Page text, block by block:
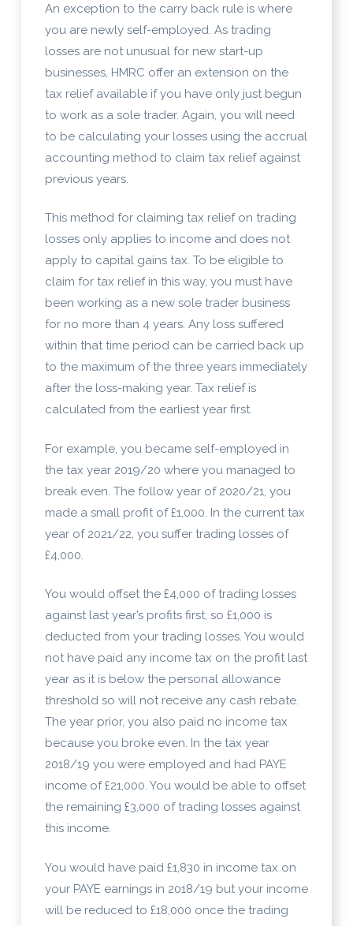
An exception to the carry back rule is where
you are newly self-employed. As trading
losses are not unusual for new start-up
businesses, HMRC offer an extension on the
tax relief available if you have only just begun
to work as a sole trader. Again, you will need
to be calculating your losses using the accrual
accounting method to claim tax relief against
previous years.
This method for claiming tax relief on trading
losses only applies to income and does not
apply to capital gains tax. To be eligible to
claim for tax relief in this way, you must have
been working as a new sole trader business
for no more than 4 years. Any loss suffered
within that time period can be carried back up
to the maximum of the three years immediately
after the loss-making year. Tax relief is
calculated from the earliest year first.
For example, you became self-employed in
the tax year 2019/20 where you managed to
break even. The follow year of 2020/21, you
made a small profit of £1,000. In the current tax
year of 2021/22, you suffer trading losses of
£4,000.
You would offset the £4,000 of trading losses
against last year’s profits first, so £1,000 is
deducted from your trading losses. You would
not have paid any income tax on the profit last
year as it is below the personal allowance
threshold so will not receive any cash rebate.
The year prior, you also paid no income tax
because you broke even. In the tax year
2018/19 you were employed and had PAYE
income of £21,000. You would be able to offset
the remaining £3,000 of trading losses against
this income.
You would have paid £1,830 in income tax on
your PAYE earnings in 2018/19 but your income
will be reduced to £18,000 once the trading